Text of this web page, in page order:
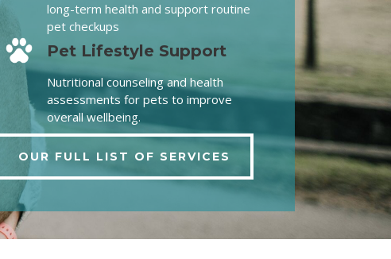
long-term health and support routine
pet checkups
Pet Lifestyle Support
Nutritional counseling and health
assessments for pets to improve
overall wellbeing.
OUR FULL LIST OF SERVICES